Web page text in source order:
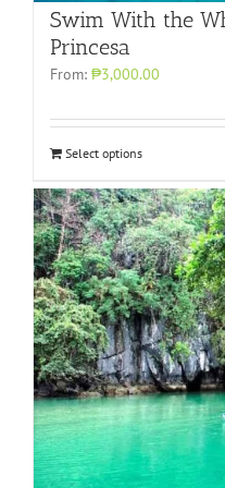
Swim With the
Princesa
From: ₱3,000.00
Select options